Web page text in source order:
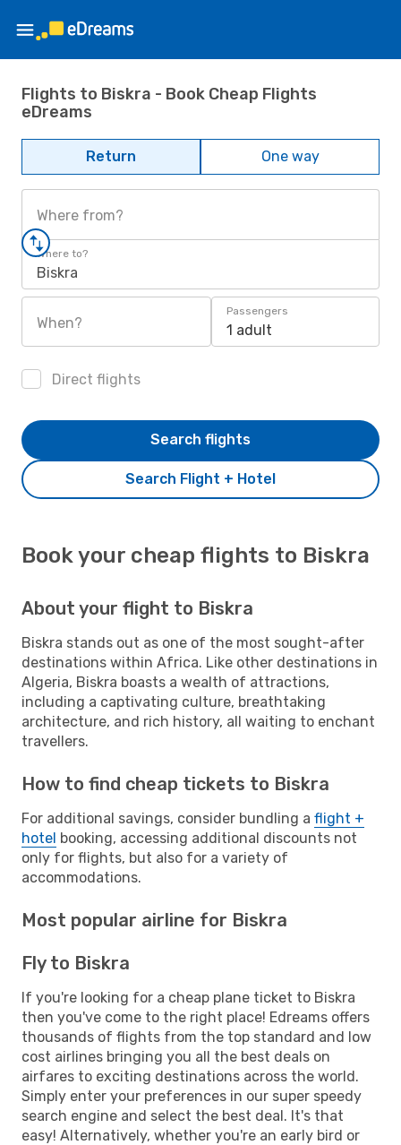
Flights to Biskra - Book Cheap Flights
eDreams
Return One way
Where from?
Where to?
Biskra
When?
Passengers
1 adult
Direct flights
Search Flight + Hotel
Search flights
Book your cheap flights to Biskra
About your flight to Biskra
Biskra stands out as one of the most sought-after
destinations within Africa. Like other destinations in
Algeria, Biskra boasts a wealth of attractions,
including a captivating culture, breathtaking
architecture, and rich history, all waiting to enchant
travellers.
How to find cheap tickets to Biskra
For additional savings, consider bundling a flight +
hotel booking, accessing additional discounts not
only for flights, but also for a variety of
accommodations.
Most popular airline for Biskra
Fly to Biskra
If you're looking for a cheap plane ticket to Biskra
then you've come to the right place! Edreams offers
thousands of flights from the top standard and low
cost airlines bringing you all the best deals on
airfares to exciting destinations across the world.
Simply enter your preferences in our super speedy
search engine and select the best deal. It's that
easy! Alternatively, whether you're an early bird or